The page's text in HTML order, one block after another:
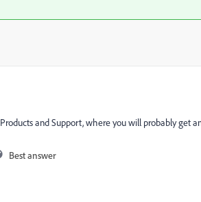
Products and Support​, where you will probably get
Best answer